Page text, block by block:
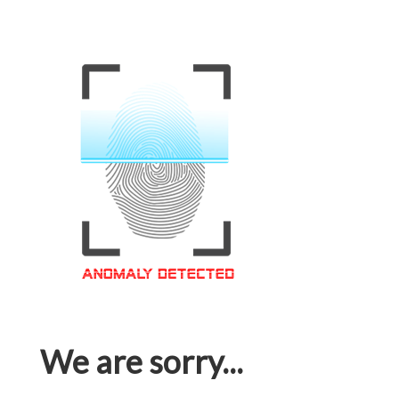
We are sorry...